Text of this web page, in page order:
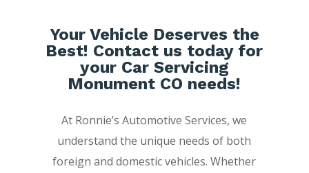
Your Vehicle Deserves the
Best! Contact us today for
your Car Servicing
Monument CO needs!
At Ronnie’s Automotive Services, we
understand the unique needs of both
foreign and domestic vehicles. Whether